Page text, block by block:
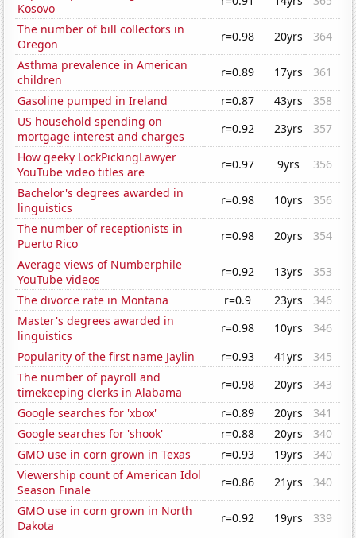
Kosovo
The number of bill collectors in
Oregon
r=0.98 20yrs
364
Asthma prevalence in American
children
r=0.89 17yrs
361
Gasoline pumped in Ireland
r=0.87 43yrs
358
US household spending on
mortgage interest and charges
r=0.92 23yrs
357
How geeky LockPickingLawyer
YouTube video titles are
r=0.97 9yrs
356
Bachelor's degrees awarded in
linguistics
r=0.98 10yrs
356
The number of receptionists in
Puerto Rico
r=0.98 20yrs
354
Average views of Numberphile
YouTube videos
r=0.92 13yrs
353
The divorce rate in Montana
r=0.9 23yrs
346
Master's degrees awarded in
linguistics
r=0.98 10yrs
346
Popularity of the first name Jaylin
r=0.93 41yrs
345
The number of payroll and
timekeeping clerks in Alabama
r=0.98 20yrs
343
Google searches for 'xbox'
r=0.89 20yrs
341
Google searches for 'shook'
r=0.88 20yrs
340
GMO use in corn grown in Texas
r=0.93 19yrs
340
Viewership count of American Idol
Season Finale
r=0.86 21yrs
340
GMO use in corn grown in North
Dakota
r=0.92 19yrs
339